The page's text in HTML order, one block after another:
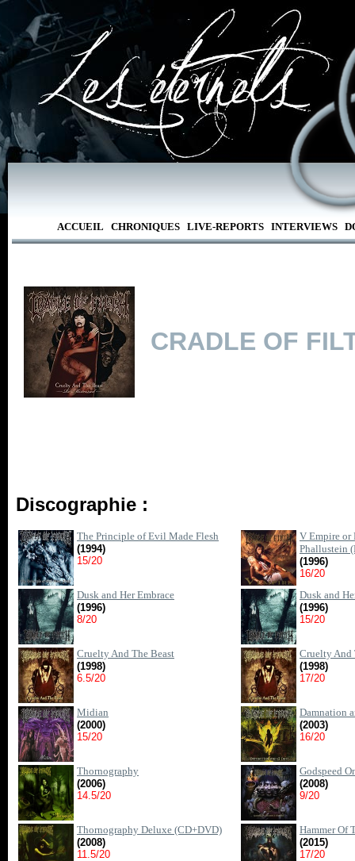
ACCUEIL CHRONIQUES LIVE-REPORTS INTERVIEWS
CRADLE OF
Discographie :
The Principle of Evil Made Flesh
(1994)
15/20
V Empire or
Phallustein
(1996)
16/20
Dusk and Her Embrace
(1996)
8/20
Dusk and
(1996)
15/20
Cruelty And The Beast
(1998)
6.5/20
Cruelty And
(1998)
17/20
Midian
(2000)
15/20
Damnation
(2003)
16/20
Thornography
(2006)
14.5/20
Godspeed
(2008)
9/20
Thornography Deluxe (CD+DVD)
(2008)
11.5/20
Hammer Of
(2015)
17/20